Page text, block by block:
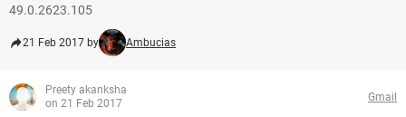
49.0.2623.105
21 Feb 2017 by Ambucias
Preety akanksha
on 21 Feb 2017
Gmail